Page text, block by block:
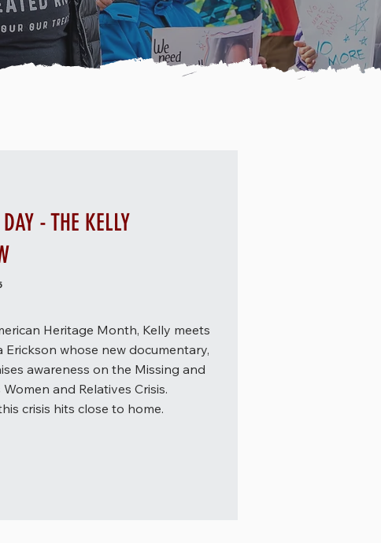
- THE KELLY
Heritage Month, Kelly meets
Erickson whose new documentary,
awareness on the Missing and
and Relatives Crisis.
crisis hits close to home.